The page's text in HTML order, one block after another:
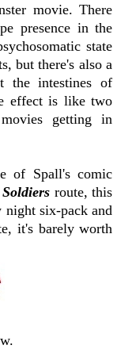
movie. There
presence in the
state
but there's also a
the intestines of
effect is like two
getting in
of Spall's comic
route, this
night six-pack and
it's barely worth